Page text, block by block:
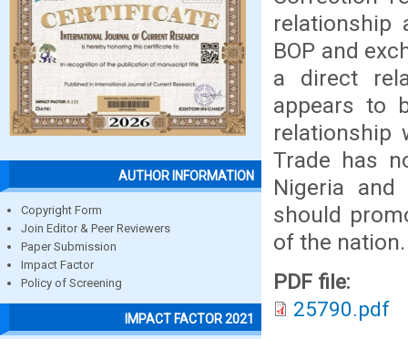
AUTHOR INFORMATION
Copyright Form
Join Editor & Peer Reviewers
Paper Submission
Impact Factor
Policy of Screening
IMPACT FACTOR 2021
relationship
BOP and
a direct
appears to
relationship
Trade has
Nigeria and
should
of the nation.
PDF file:
25790.pdf